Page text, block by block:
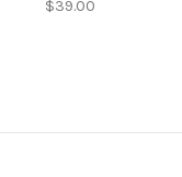
$39.00